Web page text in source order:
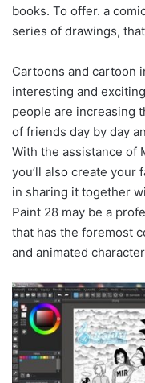
books. To offer. a
series of drawings,
Cartoons and cartoon
interesting and
people are increasing
of friends day by day
With the assistance of
you’ll also create your
in sharing it together
Paint 28 may be a
that has the foremost
and animated